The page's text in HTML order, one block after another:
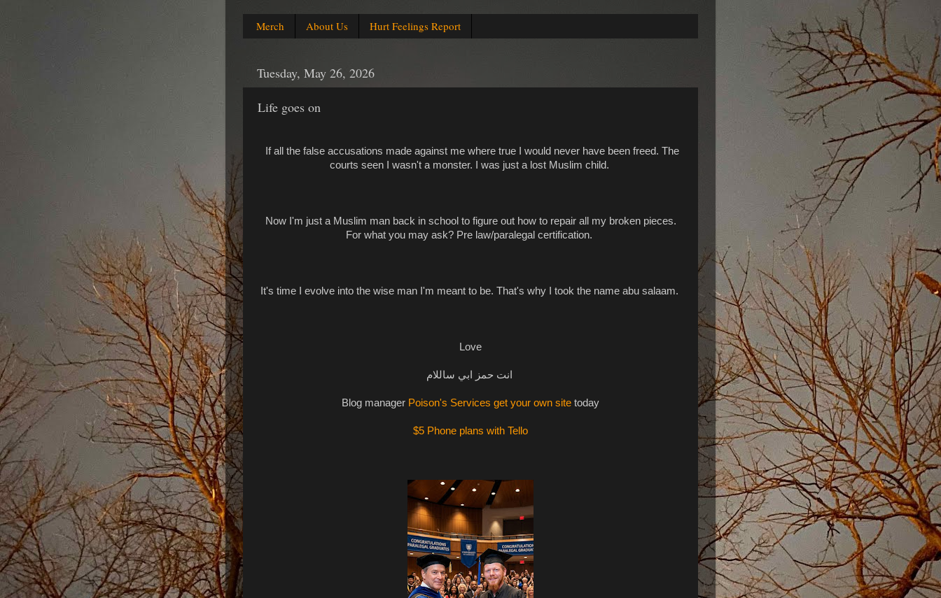
Merch About Us Hurt Feelings Report
Tuesday, May 26, 2026
Life goes on
If all the false accusations made against me where true I would never have been freed. The
courts seen I wasn't a monster. I was just a lost Muslim child.
Now I'm just a Muslim man back in school to figure out how to repair all my broken pieces.
For what you may ask? Pre law/paralegal certification.
It's time I evolve into the wise man I'm meant to be. That's why I took the name abu salaam.
Love
Blog manager Poison's Services get your own site today
$5 Phone plans with Tello